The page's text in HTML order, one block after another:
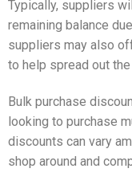
Typically, suppliers
remaining balance
suppliers may also
to help spread out
Bulk purchase
looking to purchase
discounts can vary
shop around and